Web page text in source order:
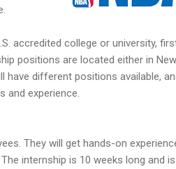
accredited college or university,
positions are located either in
have different positions available,
and experience.
They will get hands-on
internship is 10 weeks long and is